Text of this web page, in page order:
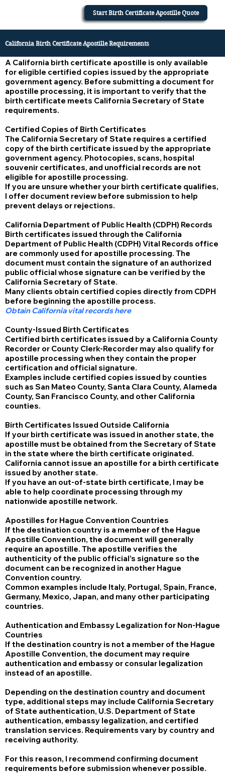
Start Birth Certificate Apostille Quote
California Birth Certificate Apostille Requirements
A California birth certificate apostille is only available
for eligible certified copies issued by the appropriate
government agency. Before submitting a document for
apostille processing, it is important to verify that the
birth certificate meets California Secretary of State
requirements.
Certified Copies of Birth Certificates
The California Secretary of State requires a certified
copy of the birth certificate issued by the appropriate
government agency. Photocopies, scans, hospital
souvenir certificates, and unofficial records are not
eligible for apostille processing.
If you are unsure whether your birth certificate qualifies,
I offer document review before submission to help
prevent delays or rejections.
California Department of Public Health (CDPH) Records
Birth certificates issued through the California
Department of Public Health (CDPH) Vital Records office
are commonly used for apostille processing. The
document must contain the signature of an authorized
public official whose signature can be verified by the
California Secretary of State.
Many clients obtain certified copies directly from CDPH
before beginning the apostille process.
Obtain California vital records here
County-Issued Birth Certificates
Certified birth certificates issued by a California County
Recorder or County Clerk-Recorder may also qualify for
apostille processing when they contain the proper
certification and official signature.
Examples include certified copies issued by counties
such as San Mateo County, Santa Clara County, Alameda
County, San Francisco County, and other California
counties.
Birth Certificates Issued Outside California
If your birth certificate was issued in another state, the
apostille must be obtained from the Secretary of State
in the state where the birth certificate originated.
California cannot issue an apostille for a birth certificate
issued by another state.
If you have an out-of-state birth certificate, I may be
able to help coordinate processing through my
nationwide apostille network.
Apostilles for Hague Convention Countries
If the destination country is a member of the Hague
Apostille Convention, the document will generally
require an apostille. The apostille verifies the
authenticity of the public official's signature so the
document can be recognized in another Hague
Convention country.
Common examples include Italy, Portugal, Spain, France,
Germany, Mexico, Japan, and many other participating
countries.
Authentication and Embassy Legalization for Non-Hague
Countries
If the destination country is not a member of the Hague
Apostille Convention, the document may require
authentication and embassy or consular legalization
instead of an apostille.
Depending on the destination country and document
type, additional steps may include California Secretary
of State authentication, U.S. Department of State
authentication, embassy legalization, and certified
translation services. Requirements vary by country and
receiving authority.
For this reason, I recommend confirming document
requirements before submission whenever possible.